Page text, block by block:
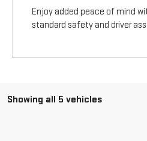
Enjoy added peace of mind
standard safety and driver
Showing all 5 vehicles